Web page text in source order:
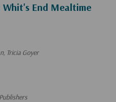
Whit's End Mealtime
Tricia Goyer